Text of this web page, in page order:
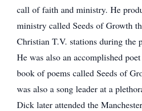
call of faith and ministry. He
ministry called Seeds of Growth
Christian T.V. stations during the
He was also an accomplished
book of poems called Seeds of
was also a song leader at a
Dick later attended the